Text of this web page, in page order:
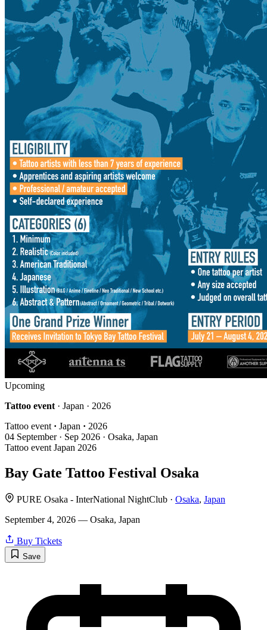
Upcoming
Tattoo event · Japan · 2026
Tattoo event · Japan · 2026
04 September · Sep 2026 · Osaka, Japan
Tattoo event Japan 2026
Bay Gate Tattoo Festival Osaka
PURE Osaka - InterNational NightClub · Osaka, Japan
September 4, 2026 — Osaka, Japan
Buy Tickets
Save